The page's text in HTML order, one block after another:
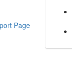
Page